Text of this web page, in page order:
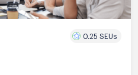
0.25 SEUs